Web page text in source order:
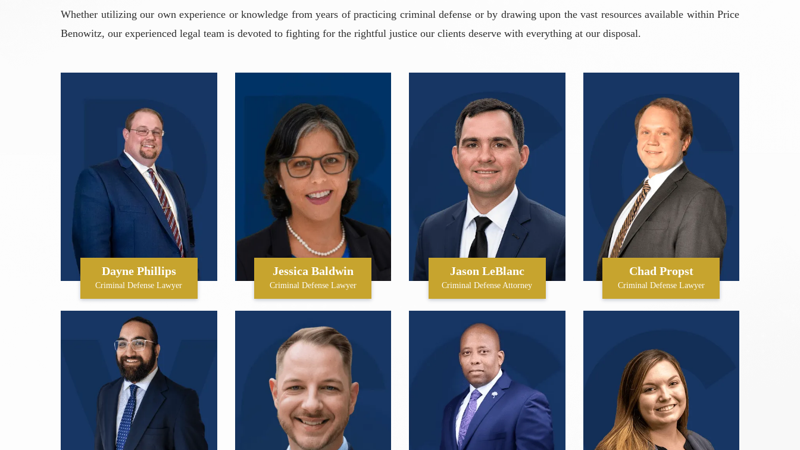
Whether utilizing our own experience or knowledge from years of practicing criminal defense or by drawing upon the vast resources available within Price
Benowitz, our experienced legal team is devoted to fighting for the rightful justice our clients deserve with everything at our disposal.
Dayne Phillips
Criminal Defense Lawyer
Jessica Baldwin
Criminal Defense Lawyer
Jason LeBlanc
Criminal Defense Attorney
Chad Propst
Criminal Defense Lawyer